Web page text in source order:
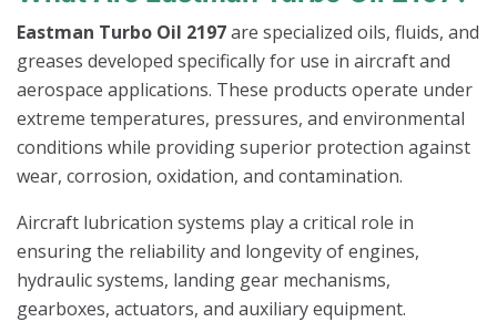
Eastman Turbo Oil 2197are specialized oils, fluids, and
greases developed specifically for use in aircraft and
aerospace applications. These products operate under
extreme temperatures, pressures, and environmental
conditions while providing superior protection against
wear, corrosion, oxidation, and contamination.
Aircraft lubrication systems play a critical role in
ensuring the reliability and longevity of engines,
hydraulic systems, landing gear mechanisms,
gearboxes, actuators, and auxiliary equipment.